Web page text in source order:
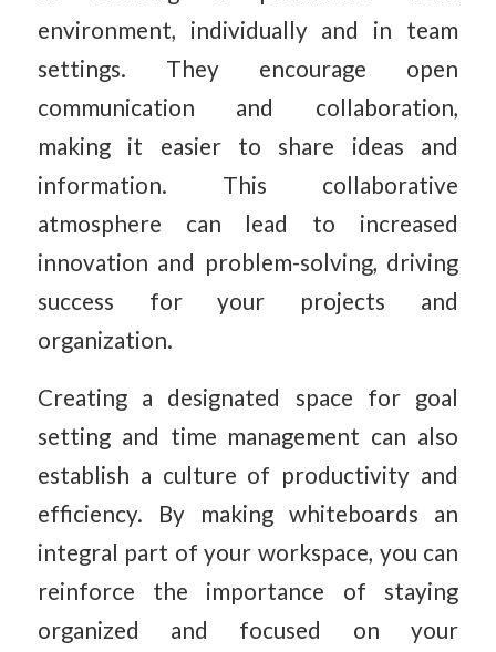
environment, individually and in team
settings. They encourage open
communication and collaboration,
making it easier to share ideas and
information. This collaborative
atmosphere can lead to increased
innovation and problem-solving, driving
success for your projects and
organization.
Creating a designated space for goal
setting and time management can also
establish a culture of productivity and
efficiency. By making whiteboards an
integral part of your workspace, you can
reinforce the importance of staying
organized and focused on your